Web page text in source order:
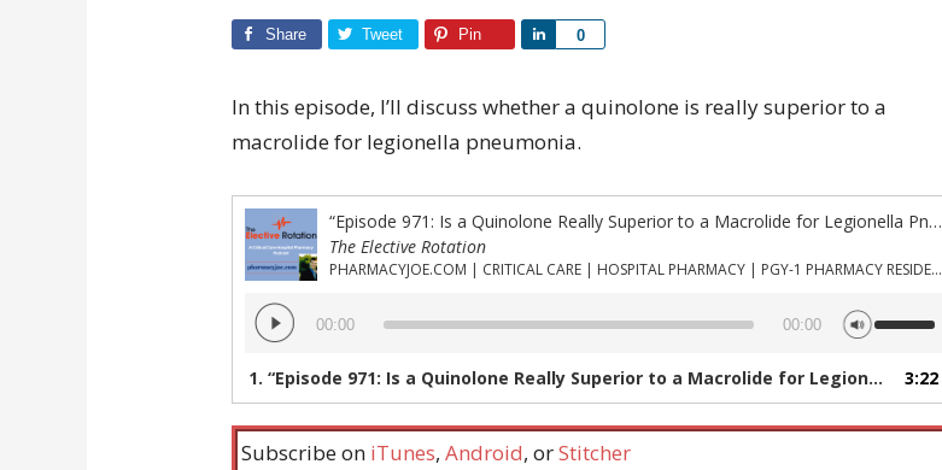
Share Tweet Pin 0
Share
In this episode, I’ll discuss whether a quinolone is really superior to a
macrolide for legionella pneumonia.
“Episode 971: Is a Quinolone Really Superior to a Macrolide for Legionella Pneumonia?”
The Elective Rotation
PHARMACYJOE.COM | CRITICAL CARE | HOSPITAL PHARMACY | PGY-1 PHARMACY RESIDENCY
Audio
Player
00:00 00:00
Up/Down
keys
to
increase
1. “Episode 971: Is a Quinolone Really Superior to a Macrolide for Legionella Pneumonia?” 3:22
Subscribe on iTunes, Android, orStitcher